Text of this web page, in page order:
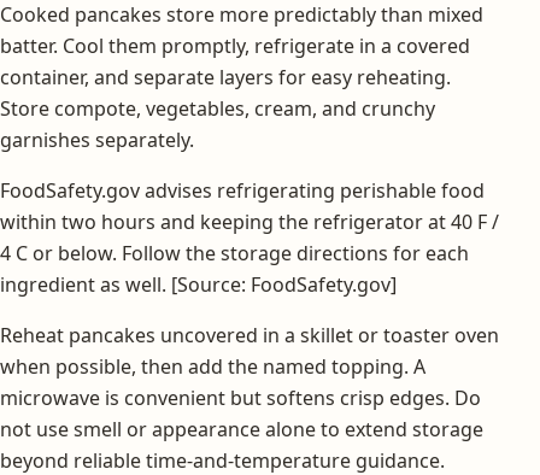
Cooked pancakes store more predictably than mixed
batter. Cool them promptly, refrigerate in a covered
container, and separate layers for easy reheating.
Store compote, vegetables, cream, and crunchy
garnishes separately.
FoodSafety.gov advises refrigerating perishable food
within two hours and keeping the refrigerator at 40 F /
4 C or below. Follow the storage directions for each
ingredient as well. [Source: FoodSafety.gov]
Reheat pancakes uncovered in a skillet or toaster oven
when possible, then add the named topping. A
microwave is convenient but softens crisp edges. Do
not use smell or appearance alone to extend storage
beyond reliable time-and-temperature guidance.